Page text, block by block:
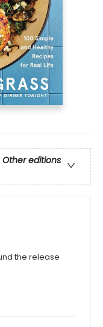
Other editions
the release